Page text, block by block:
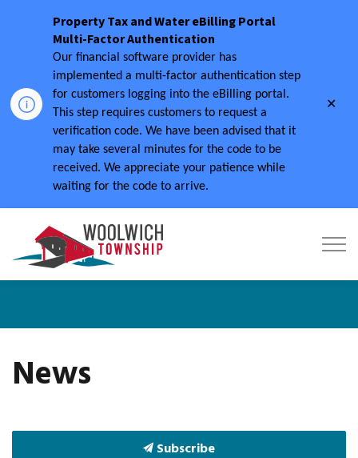
Property Tax and Water eBilling Portal
Multi-Factor Authentication
Our financial software provider has
implemented a multi-factor authentication step
for customers logging into the eBilling portal.
This step requires customers to request a
verification code. We have been advised that it
may take several minutes for the code to be
received. We appreciate your patience while
waiting for the code to arrive.
News
Subscribe